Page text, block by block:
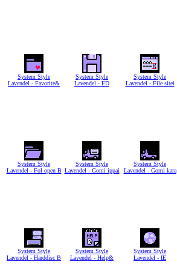
System Style
Lavendel - Favorite&
System Style
Lavendel - FD
System Style
Lavendel - File sitei
System Style
Lavendel - Fol open B
System Style
Lavendel - Gomi ippai
System Style
Lavendel - Gomi kara
System Style
Lavendel - Harddisc B
System Style
Lavendel - Help&
System Style
Lavendel - IE